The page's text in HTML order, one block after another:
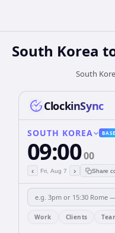
South Korea
South
ClockinSync
SOUTH KOREA BASE
09:0000
‹ Fri, Aug 7 › Share
Work Clients